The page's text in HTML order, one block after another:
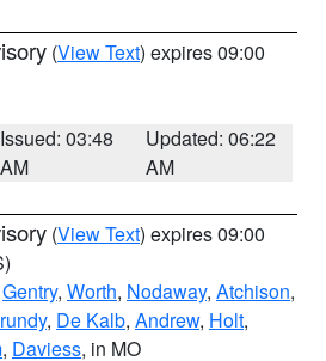
(View Text) expires 09:00
Issued: 03:48
AM
Updated: 06:22
AM
(View Text) expires 09:00
Gentry, Worth, Nodaway, Atchison,
, De Kalb, Andrew, Holt,
, Daviess, in MO